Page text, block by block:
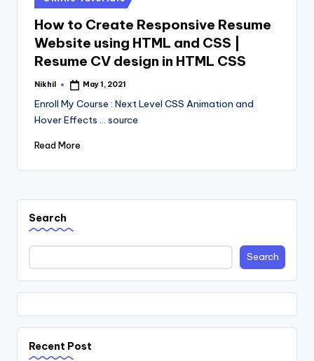
in
How to Create Responsive Resume
Website using HTML and CSS |
Resume CV design in HTML CSS
Posted
Nikhil May 1, 2021
Enroll My Course : Next Level CSS Animation and
Hover Effects ... source
Read More
Search
Search
Recent Post